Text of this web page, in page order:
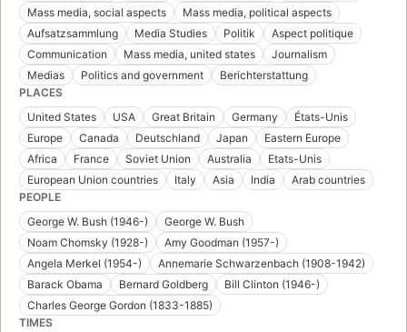
Mass media, social aspects
Mass media, political aspects
Aufsatzsammlung
Media Studies Politik
Aspect politique
Communication
Mass media, united states
Journalism
Medias
Politics and government
Berichterstattung
PLACES
United States
USA Great Britain Germany
États-Unis
Europe
Canada Deutschland Japan
Eastern Europe
Africa
France Soviet Union Australia
Etats-Unis
European Union countries
Italy Asia India
Arab countries
PEOPLE
George W. Bush (1946-)
George W. Bush
Noam Chomsky (1928-)
Amy Goodman (1957-)
Angela Merkel (1954-)
Annemarie Schwarzenbach (1908-1942)
Barack Obama
Bernard Goldberg
Bill Clinton (1946-)
Charles George Gordon (1833-1885)
TIMES